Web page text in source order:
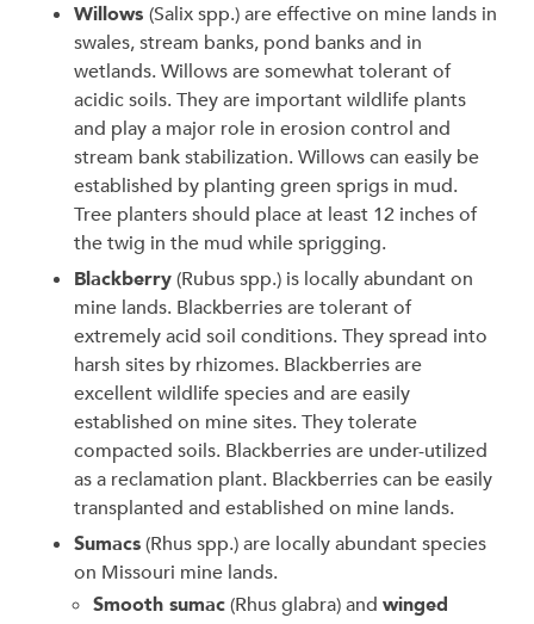
Willows (Salix spp.) are effective on mine lands in
swales, stream banks, pond banks and in
wetlands. Willows are somewhat tolerant of
acidic soils. They are important wildlife plants
and play a major role in erosion control and
stream bank stabilization. Willows can easily be
established by planting green sprigs in mud.
Tree planters should place at least 12 inches of
the twig in the mud while sprigging.
Blackberry(Rubus spp.) is locally abundant on
mine lands. Blackberries are tolerant of
extremely acid soil conditions. They spread into
harsh sites by rhizomes. Blackberries are
excellent wildlife species and are easily
established on mine sites. They tolerate
compacted soils. Blackberries are under-utilized
as a reclamation plant. Blackberries can be easily
transplanted and established on mine lands.
Sumacs(Rhus spp.) are locally abundant species
on Missouri mine lands.
Smooth sumac(Rhus glabra) and winged